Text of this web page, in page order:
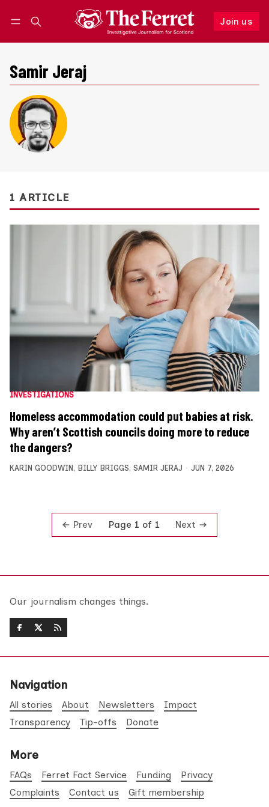
Join us
Follow
Samir Jeraj
1 ARTICLE
INVESTIGATIONS
Homeless accommodation could put babies at risk.
Why aren’t Scottish councils doing more to reduce
the dangers?
KARIN GOODWIN, BILLY BRIGGS, SAMIR JERAJ JUN 7, 2026
Prev Page 1 of 1 Next
Our journalism changes things.
Navigation
All stories About Newsletters
Impact
Transparency
Tip-offs Donate
More
FAQs Ferret Fact Service Funding
Privacy
Complaints
Contact us Gift membership